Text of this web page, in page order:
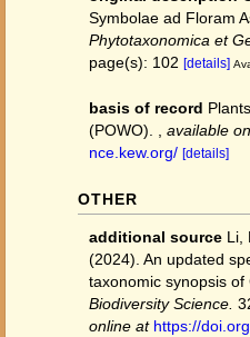
Symbolae ad Floram
Phytotaxonomica et
page(s): 102 [details]
basis of record
(POWO).
available
nce.kew.org/ [details]
OTHER
additional source Li,
(2024). An updated
taxonomic synopsis of
Biodiversity Science.
online at https://